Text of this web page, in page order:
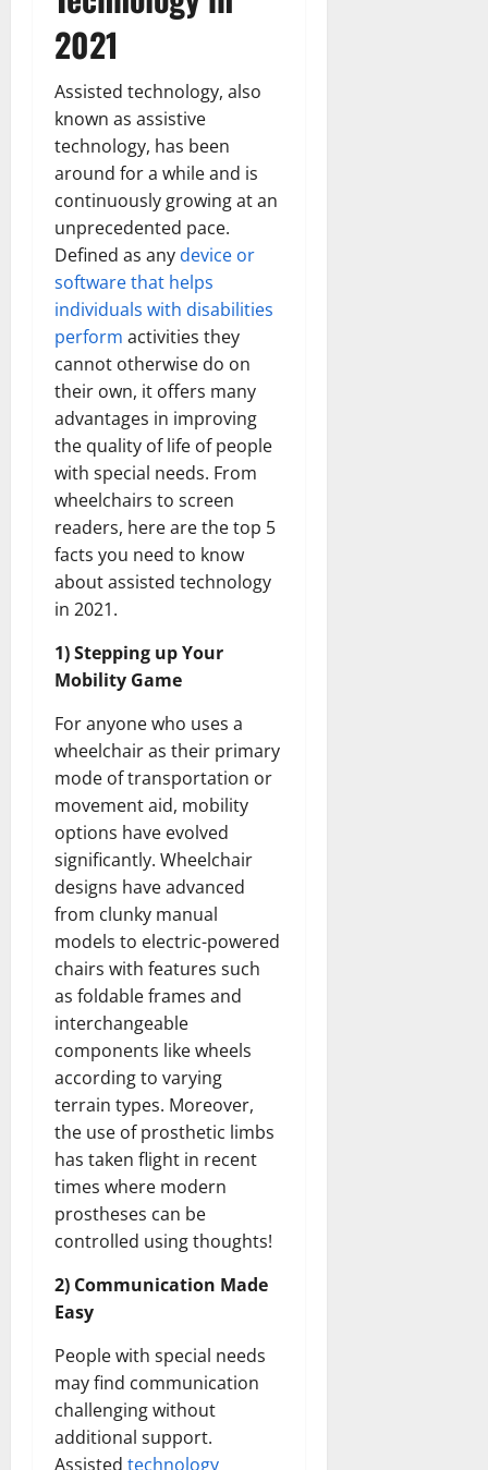
2021
Assisted technology, also
known as assistive
technology, has been
around for a while and is
continuously growing at an
unprecedented pace.
Defined as any device or
software that helps
individuals with disabilities
perform activities they
cannot otherwise do on
their own, it offers many
advantages in improving
the quality of life of people
with special needs. From
wheelchairs to screen
readers, here are the top 5
facts you need to know
about assisted technology
in 2021.
1) Stepping up Your
Mobility Game
For anyone who uses a
wheelchair as their primary
mode of transportation or
movement aid, mobility
options have evolved
significantly. Wheelchair
designs have advanced
from clunky manual
models to electric-powered
chairs with features such
as foldable frames and
interchangeable
components like wheels
according to varying
terrain types. Moreover,
the use of prosthetic limbs
has taken flight in recent
times where modern
prostheses can be
controlled using thoughts!
2) Communication Made
Easy
People with special needs
may find communication
challenging without
additional support.
Assisted technology